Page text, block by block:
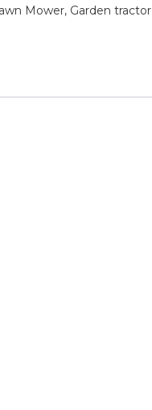
Mower, Garden tractor